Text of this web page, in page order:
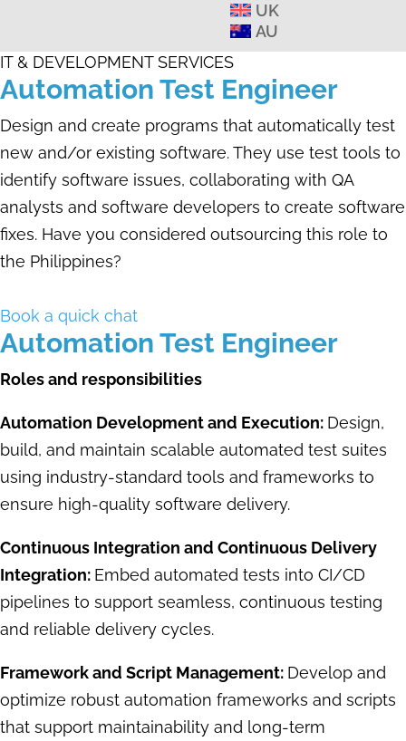
UK
AU
IT & DEVELOPMENT SERVICES
Automation Test Engineer
Design and create programs that automatically test
new and/or existing software. They use test tools to
identify software issues, collaborating with QA
analysts and software developers to create software
fixes. Have you considered outsourcing this role to
the Philippines?
Book a quick chat
Automation Test Engineer
Roles and responsibilities
Automation Development and Execution: Design,
build, and maintain scalable automated test suites
using industry-standard tools and frameworks to
ensure high-quality software delivery.
Continuous Integration and Continuous Delivery
Integration: Embed automated tests into CI/CD
pipelines to support seamless, continuous testing
and reliable delivery cycles.
Framework and Script Management: Develop and
optimize robust automation frameworks and scripts
that support maintainability and long-term